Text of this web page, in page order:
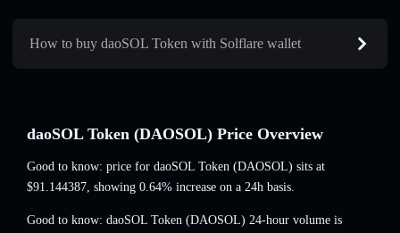
How to buy daoSOL Token with Solflare wallet
daoSOL Token (DAOSOL) Price Overview
Good to know: price for daoSOL Token (DAOSOL) sits at
$91.144387, showing 0.64% increase on a 24h basis.
Good to know: daoSOL Token (DAOSOL) 24-hour volume is